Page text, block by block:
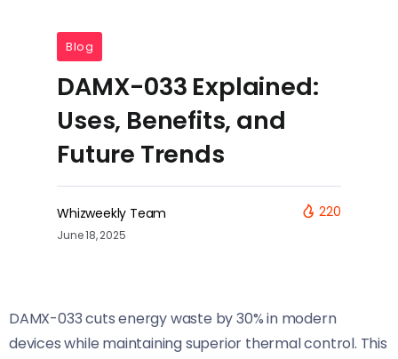
Blog
DAMX-033 Explained:
Uses, Benefits, and
Future Trends
Whizweekly Team
June 18, 2025
220
DAMX-033 cuts energy waste by 30% in modern
devices while maintaining superior thermal control. This